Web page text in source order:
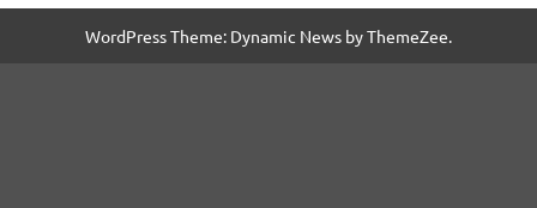
WordPress Theme: Dynamic News by ThemeZee.